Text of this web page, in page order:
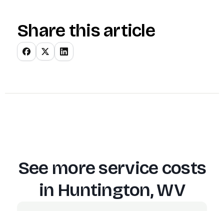
Share this article
See more service costs
in Huntington, WV